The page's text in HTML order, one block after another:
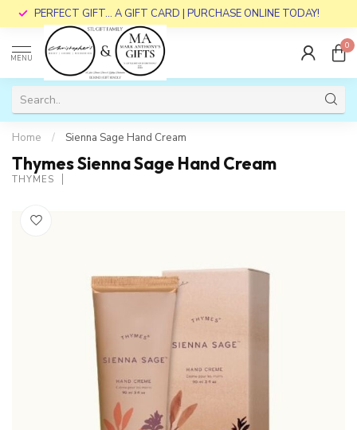
PERFECT GIFT... A GIFT CARD | PURCHASE ONLINE TODAY!
MENU
0
Home / Sienna Sage Hand Cream
Thymes Sienna Sage Hand Cream
THYMES